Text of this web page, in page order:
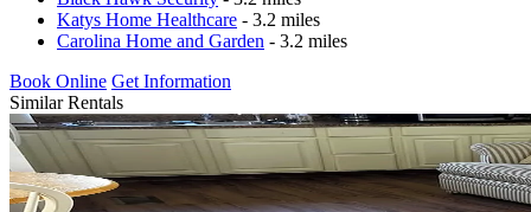
Katys Home Healthcare - 3.2 miles
Carolina Home and Garden - 3.2 miles
Book Online Get Information
Similar Rentals